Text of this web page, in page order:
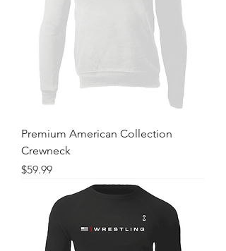
Premium American Collection
Crewneck
Price
$59.99